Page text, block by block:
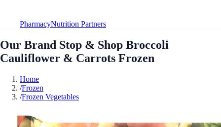
PharmacyNutrition Partners
Our Brand Stop & Shop Broccoli
Cauliflower & Carrots Frozen
Home
/Frozen
/Frozen Vegetables